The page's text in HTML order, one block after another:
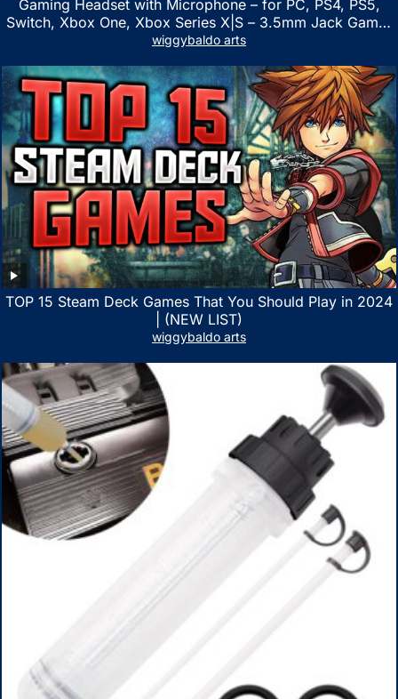
Gaming Headset with Microphone – for PC, PS4, PS5,
Switch, Xbox One, Xbox Series X|S – 3.5mm Jack Gamer
Headphone with Noise Canceling Mic (Camo Black)
wiggybaldo arts
TOP 15 Steam Deck Games That You Should Play in 2024
| (NEW LIST)
wiggybaldo arts